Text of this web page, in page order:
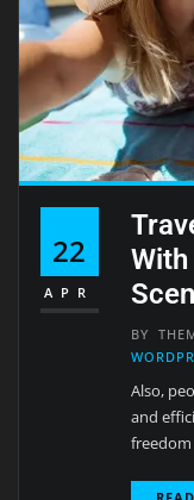
22
APR
BY
Also,
and